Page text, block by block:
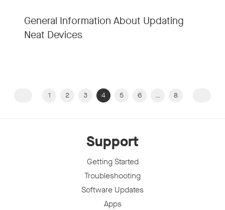
General Information About Updating
Neat Devices
1 2 3 4 5 6 … 8
Support
Getting Started
Troubleshooting
Software Updates
Apps